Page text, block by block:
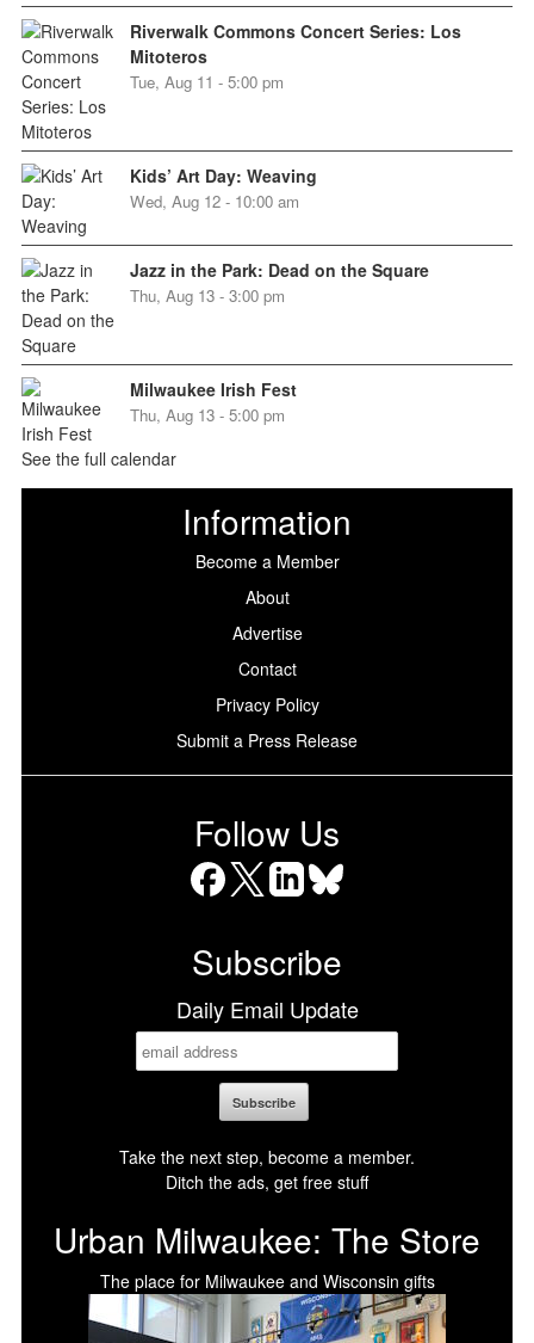
Riverwalk Commons Concert Series: Los
Mitoteros
Tue, Aug 11 - 5:00 pm
Kids’ Art Day: Weaving
Wed, Aug 12 - 10:00 am
Jazz in the Park: Dead on the Square
Thu, Aug 13 - 3:00 pm
Milwaukee Irish Fest
Thu, Aug 13 - 5:00 pm
See the full calendar
Information
Become a Member
About
Advertise
Contact
Privacy Policy
Submit a Press Release
Follow Us
Subscribe
Daily Email Update
Take the next step, become a member.
Ditch the ads, get free stuff
Urban Milwaukee: The Store
The place for Milwaukee and Wisconsin gifts